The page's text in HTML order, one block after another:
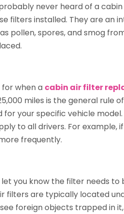
never heard of a
filters installed. They are an
pollen, spores, and smog
when a cabin air filter
miles is the general rule
your specific vehicle
to all drivers. For example,
frequently.
you know the filter needs to
filters are typically located
foreign objects trapped in